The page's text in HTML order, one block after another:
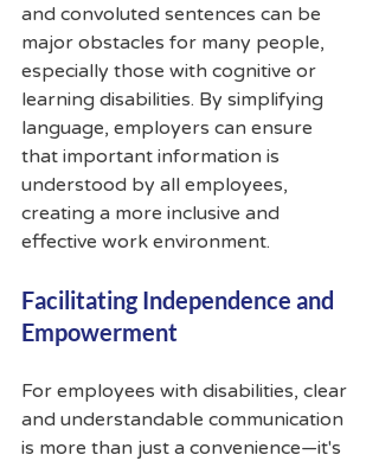
and convoluted sentences can be
major obstacles for many people,
especially those with cognitive or
learning disabilities. By simplifying
language, employers can ensure
that important information is
understood by all employees,
creating a more inclusive and
effective work environment.
Facilitating Independence and
Empowerment
For employees with disabilities, clear
and understandable communication
is more than just a convenience—it's